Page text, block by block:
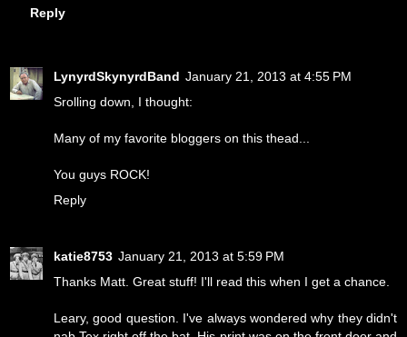
Reply
LynyrdSkynyrdBand January 21, 2013 at 4:55 PM
Srolling down, I thought:
Many of my favorite bloggers on this thead...
You guys ROCK!
Reply
katie8753 January 21, 2013 at 5:59 PM
Thanks Matt. Great stuff! I'll read this when I get a chance.
Leary, good question. I've always wondered why they didn't